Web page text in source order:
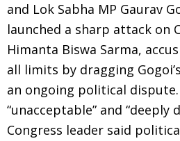
and Lok Sabha MP Gaurav
launched a sharp attack on
Himanta Biswa Sarma,
all limits by dragging
an ongoing political
“unacceptable” and “deeply
Congress leader said